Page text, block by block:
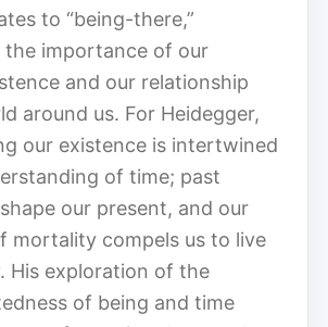
to “being-there,”
the importance of our
and our relationship
around us. For Heidegger,
our existence is intertwined
of time; past
our present, and our
mortality compels us to live
His exploration of the
of being and time